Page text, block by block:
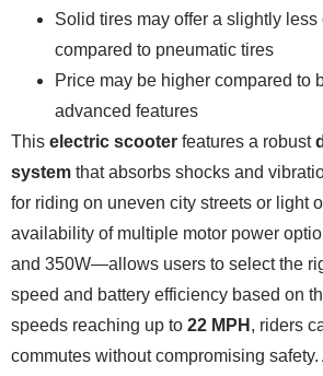
Solid tires may offer a slightly
compared to pneumatic tires
Price may be higher compared to
advanced features
This electric scooter features a robust
system that absorbs shocks and
for riding on uneven city streets or light
availability of multiple motor power
and 350W—allows users to select the
speed and battery efficiency based on
speeds reaching up to 22 MPH , riders
commutes without compromising